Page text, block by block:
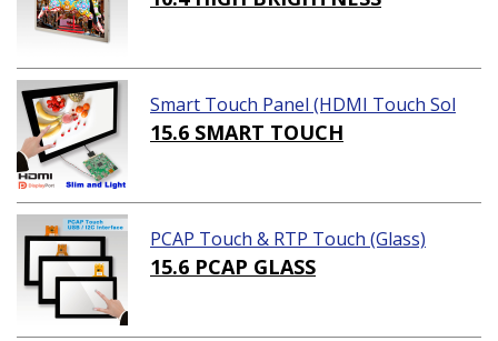
Smart Touch Panel (HDMI Touch Sol
ution)
15.6 SMART TOUCH
PCAP Touch & RTP Touch (Glass)
15.6 PCAP GLASS